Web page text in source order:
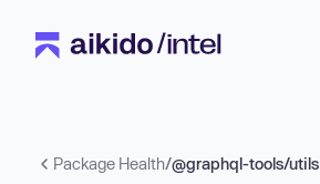
Package Health/@graphql-tools/utils